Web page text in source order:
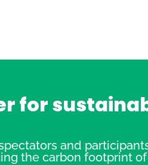
for
and
the carbon footprint